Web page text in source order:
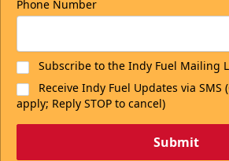
Phone Number
Subscribe to the Indy Fuel Mailing
Receive Indy Fuel Updates via SMS
apply; Reply STOP to cancel)
Submit